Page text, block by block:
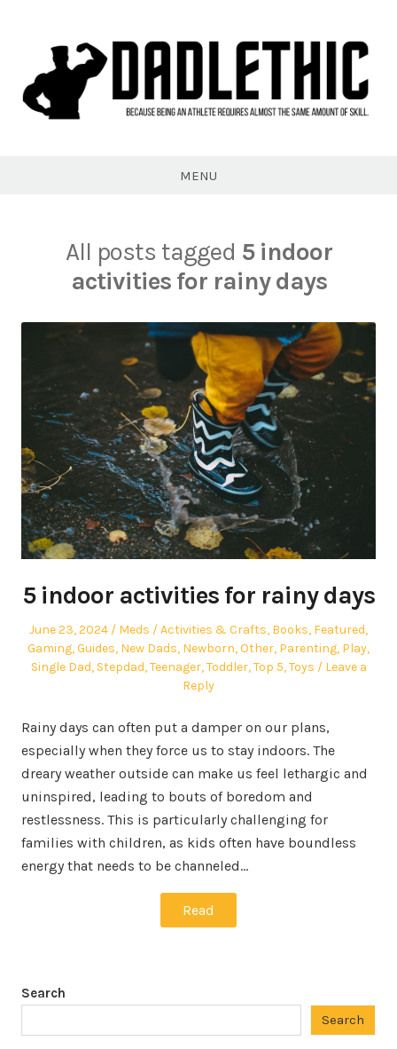
MENU
All posts tagged 5 indoor
activities for rainy days
5 indoor activities for rainy days
Posted
on
June 23, 2024 Author
Meds
Posted
in
Activities & Crafts, Books, Featured,
Gaming,Guides, New Dads, Newborn,Other, Parenting, Play,
Single Dad, Stepdad,Teenager,Toddler,Top 5,Toys
Leave a
Reply
Rainy days can often put a damper on our plans,
especially when they force us to stay indoors. The
dreary weather outside can make us feel lethargic and
uninspired, leading to bouts of boredom and
restlessness. This is particularly challenging for
families with children, as kids often have boundless
energy that needs to be channeled…
Read
Search
Search